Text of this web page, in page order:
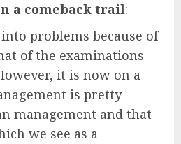
a comeback trail:
problems because of
of the examinations
it is now on a
is pretty
management and that
we see as a